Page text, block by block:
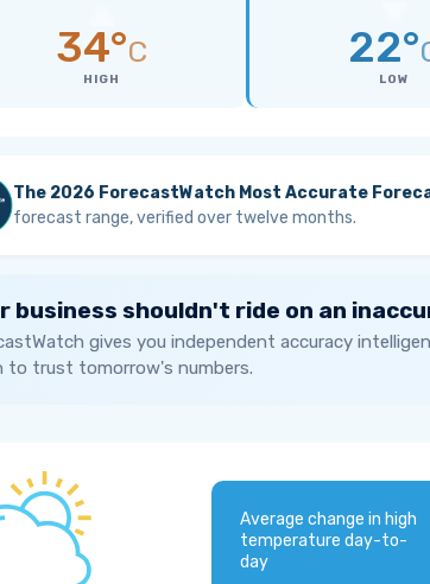
34°C
HIGH
22°
LOW
The 2026 ForecastWatch Most Accurate
forecast range, verified over twelve months.
business shouldn't ride on an
gives you independent accuracy
to trust tomorrow's numbers.
Average change in high
temperature day-to-
day